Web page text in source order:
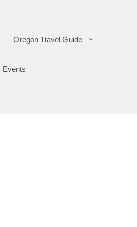
Oregon Travel Guide
Events